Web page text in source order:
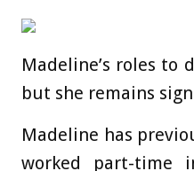
Madeline’s roles to
but she remains
Madeline has
worked part-time